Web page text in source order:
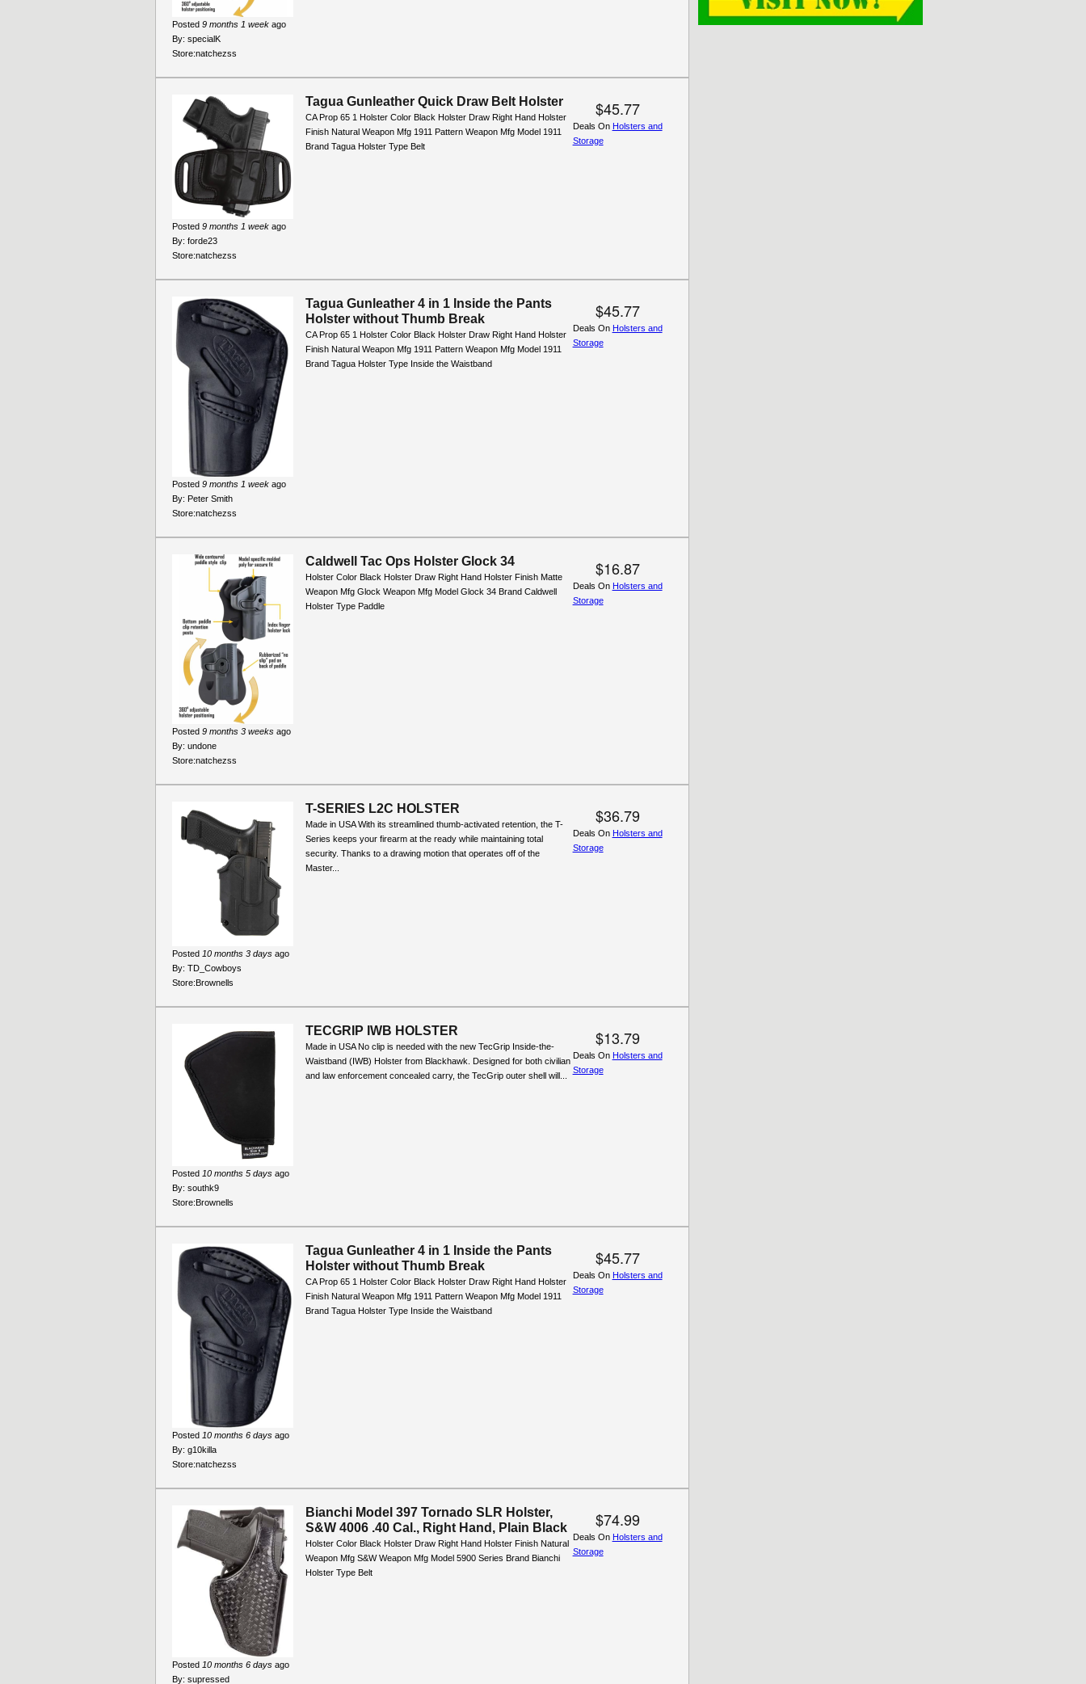
Posted 9 months 1 week ago
By: specialK
Store:natchezss
Tagua Gunleather Quick Draw Belt Holster
CA Prop 65 1 Holster Color Black Holster Draw Right Hand Holster
Finish Natural Weapon Mfg 1911 Pattern Weapon Mfg Model 1911
Brand Tagua Holster Type Belt
$45.77
Posted 9 months 1 week ago
By: forde23
Store:natchezss
Deals On Holsters and
Storage
Tagua Gunleather 4 in 1 Inside the Pants
Holster without Thumb Break
CA Prop 65 1 Holster Color Black Holster Draw Right Hand Holster
Finish Natural Weapon Mfg 1911 Pattern Weapon Mfg Model 1911
Brand Tagua Holster Type Inside the Waistband
$45.77
Posted 9 months 1 week ago
By: Peter Smith
Store:natchezss
Deals On Holsters and
Storage
Caldwell Tac Ops Holster Glock 34
Holster Color Black Holster Draw Right Hand Holster Finish Matte
Weapon Mfg Glock Weapon Mfg Model Glock 34 Brand Caldwell
Holster Type Paddle
$16.87
Posted 9 months 3 weeks ago
By: undone
Store:natchezss
Deals On Holsters and
Storage
T-SERIES L2C HOLSTER
Made in USA With its streamlined thumb-activated retention, the T-
Series keeps your firearm at the ready while maintaining total
security. Thanks to a drawing motion that operates off of the
Master...
$36.79
Posted 10 months 3 days ago
By: TD_Cowboys
Store:Brownells
Deals On Holsters and
Storage
TECGRIP IWB HOLSTER
Made in USA No clip is needed with the new TecGrip Inside-the-
Waistband (IWB) Holster from Blackhawk. Designed for both civilian
and law enforcement concealed carry, the TecGrip outer shell will...
$13.79
Posted 10 months 5 days ago
By: southk9
Store:Brownells
Deals On Holsters and
Storage
Tagua Gunleather 4 in 1 Inside the Pants
Holster without Thumb Break
CA Prop 65 1 Holster Color Black Holster Draw Right Hand Holster
Finish Natural Weapon Mfg 1911 Pattern Weapon Mfg Model 1911
Brand Tagua Holster Type Inside the Waistband
$45.77
Posted 10 months 6 days ago
By: g10killa
Store:natchezss
Deals On Holsters and
Storage
Bianchi Model 397 Tornado SLR Holster,
S&W 4006 .40 Cal., Right Hand, Plain Black
Holster Color Black Holster Draw Right Hand Holster Finish Natural
Weapon Mfg S&W Weapon Mfg Model 5900 Series Brand Bianchi
Holster Type Belt
$74.99
Posted 10 months 6 days ago
By: supressed
Deals On Holsters and
Storage